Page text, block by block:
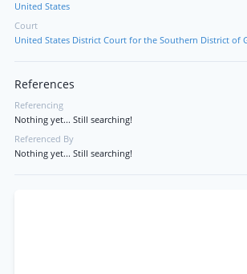
United States
Court
United States District Court for the Southern District of
References
Referencing
Nothing yet... Still searching!
Referenced By
Nothing yet... Still searching!